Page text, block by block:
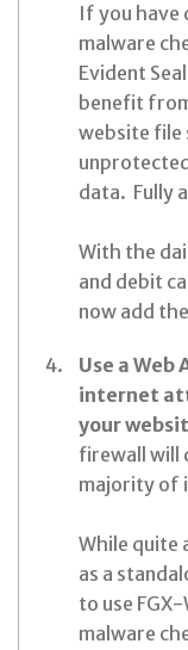
If you have
malware
Evident
benefit
website file
data. Fully
With the
and debit
now add
Use a
internet
your
firewall will
majority of
While quite
as a
to use
malware